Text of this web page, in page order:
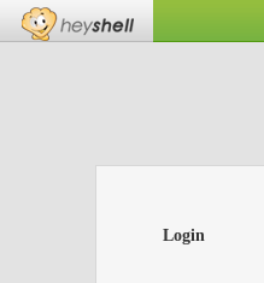
Login